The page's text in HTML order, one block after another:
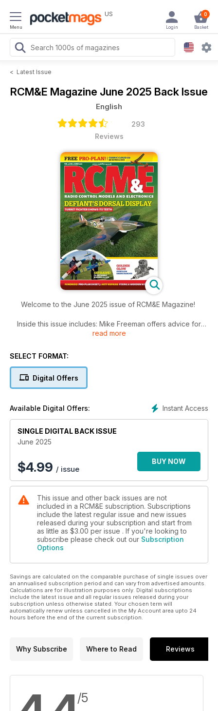
Menu
US 0
Basket
Login
< Latest Issue
RCM&E Magazine June 2025 Back Issue
English
293
Reviews
Welcome to the June 2025 issue of RCM&E Magazine!
Inside this issue includes: Mike Freeman offers advice for
when
Dave Goodenough extracts a favourite small glider design
read more
SELECT FORMAT:
Digital Offers
Instant Access
Available Digital Offers:
SINGLE DIGITAL BACK ISSUE
June 2025
$4.99 / issue
BUY NOW
This issue and other back issues are not
included in a RCM&E subscription. Subscriptions
include the latest regular issue and new issues
released during your subscription and start from
as little as $3.00 per issue . If you're looking to
subscribe please check out our Subscription
Options
Savings are calculated on the comparable purchase of single issues over
an annualised subscription period and can vary from advertised amounts.
Calculations are for illustration purposes only. Digital subscriptions
include the latest issue and all regular issues released during your
subscription unless otherwise stated. Your chosen term will
automatically renew unless cancelled in the My Account area upto 24
hours before the end of the current subscription.
Why Subscribe Where to Read Reviews
/5